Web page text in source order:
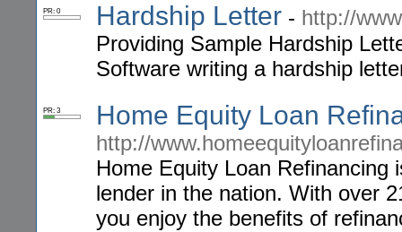
PR: 0 Hardship Letter - http://
Providing Sample Hardship
Software writing a hardship
PR: 3 Home Equity Loan
http://
Home Equity Loan Refinancing
lender in the nation. With over
you enjoy the benefits of